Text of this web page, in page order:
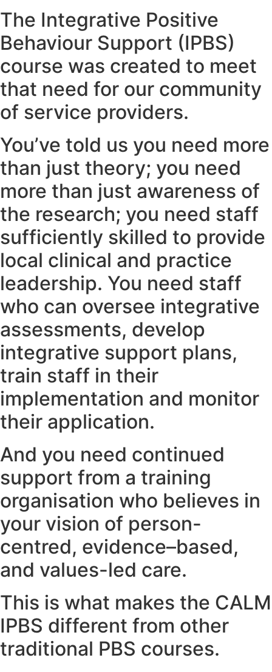
The Integrative Positive
Behaviour Support (IPBS)
course was created to meet
that need for our community
of service providers.
You’ve told us you need more
than just theory; you need
more than just awareness of
the research; you need staff
sufficiently skilled to provide
local clinical and practice
leadership. You need staff
who can oversee integrative
assessments, develop
integrative support plans,
train staff in their
implementation and monitor
their application.
And you need continued
support from a training
organisation who believes in
your vision of person-
centred, evidence–based,
and values-led care.
This is what makes the CALM
IPBS different from other
traditional PBS courses.